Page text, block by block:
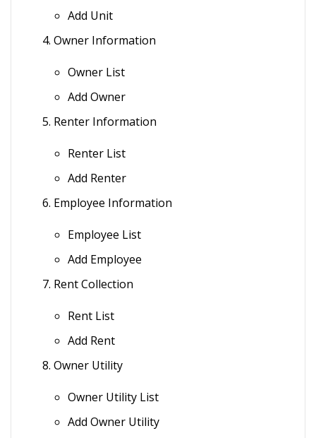
Add Unit
Owner Information
Owner List
Add Owner
Renter Information
Renter List
Add Renter
Employee Information
Employee List
Add Employee
Rent Collection
Rent List
Add Rent
Owner Utility
Owner Utility List
Add Owner Utility